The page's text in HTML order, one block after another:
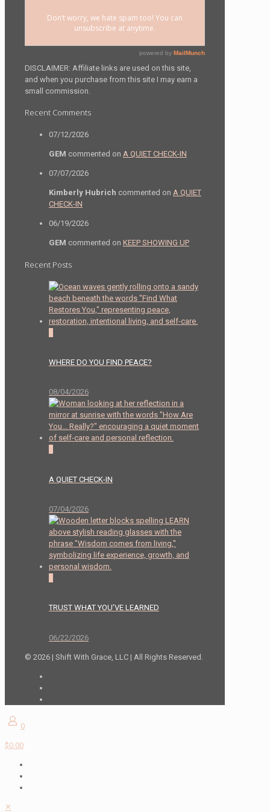
DISCLAIMER: Affiliate links are used on this site,
and when you purchase from this site I may earn a
small commission.
Recent Comments
07/12/2026
GEM commented on A QUIET CHECK-IN
07/07/2026
Kimberly Hubrich commented on A QUIET
CHECK-IN
06/19/2026
GEM commented on KEEP SHOWING UP
Recent Posts
WHERE DO YOU FIND PEACE?
08/04/2026
A QUIET CHECK-IN
07/04/2026
TRUST WHAT YOU’VE LEARNED
06/22/2026
© 2026 | Shift With Grace, LLC | All Rights Reserved.
0
$0.00
✕